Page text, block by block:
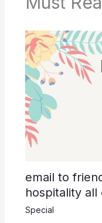
email to
hospitality all
Special